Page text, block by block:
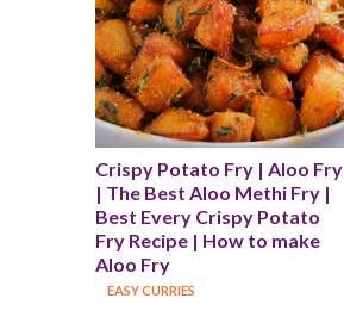
Crispy Potato Fry | Aloo Fry
| The Best Aloo Methi Fry |
Best Every Crispy Potato
Fry Recipe | How to make
Aloo Fry
EASY CURRIES